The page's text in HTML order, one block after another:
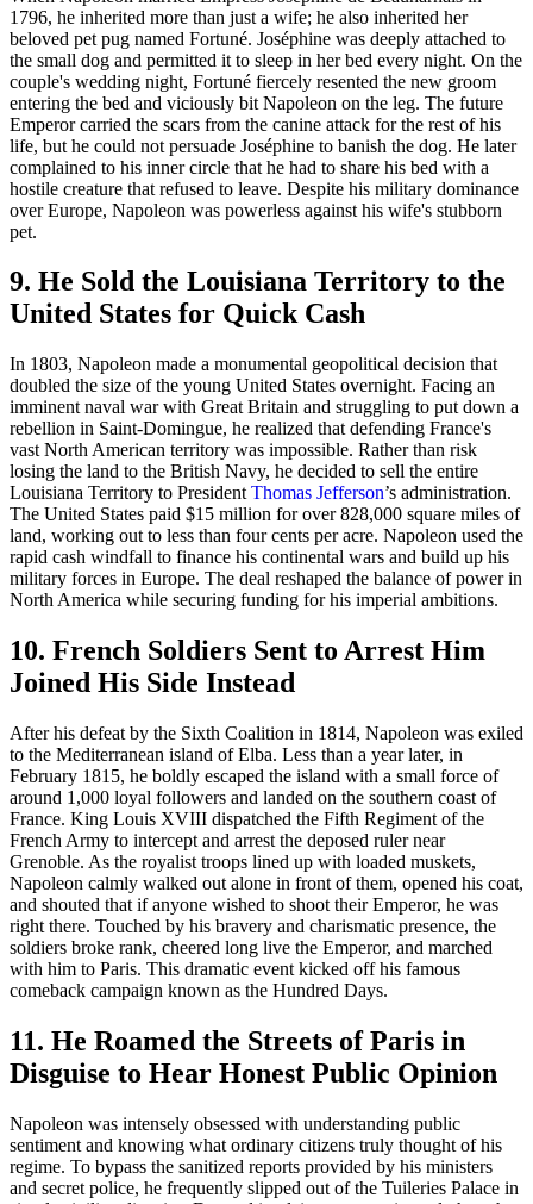
1796, he inherited more than just a wife; he also inherited her
beloved pet pug named Fortuné. Joséphine was deeply attached to
the small dog and permitted it to sleep in her bed every night. On the
couple's wedding night, Fortuné fiercely resented the new groom
entering the bed and viciously bit Napoleon on the leg. The future
Emperor carried the scars from the canine attack for the rest of his
life, but he could not persuade Joséphine to banish the dog. He later
complained to his inner circle that he had to share his bed with a
hostile creature that refused to leave. Despite his military dominance
over Europe, Napoleon was powerless against his wife's stubborn
pet.
9. He Sold the Louisiana Territory to the
United States for Quick Cash
In 1803, Napoleon made a monumental geopolitical decision that
doubled the size of the young United States overnight. Facing an
imminent naval war with Great Britain and struggling to put down a
rebellion in Saint-Domingue, he realized that defending France's
vast North American territory was impossible. Rather than risk
losing the land to the British Navy, he decided to sell the entire
Louisiana Territory to President Thomas Jefferson’s administration.
The United States paid $15 million for over 828,000 square miles of
land, working out to less than four cents per acre. Napoleon used the
rapid cash windfall to finance his continental wars and build up his
military forces in Europe. The deal reshaped the balance of power in
North America while securing funding for his imperial ambitions.
10. French Soldiers Sent to Arrest Him
Joined His Side Instead
After his defeat by the Sixth Coalition in 1814, Napoleon was exiled
to the Mediterranean island of Elba. Less than a year later, in
February 1815, he boldly escaped the island with a small force of
around 1,000 loyal followers and landed on the southern coast of
France. King Louis XVIII dispatched the Fifth Regiment of the
French Army to intercept and arrest the deposed ruler near
Grenoble. As the royalist troops lined up with loaded muskets,
Napoleon calmly walked out alone in front of them, opened his coat,
and shouted that if anyone wished to shoot their Emperor, he was
right there. Touched by his bravery and charismatic presence, the
soldiers broke rank, cheered long live the Emperor, and marched
with him to Paris. This dramatic event kicked off his famous
comeback campaign known as the Hundred Days.
11. He Roamed the Streets of Paris in
Disguise to Hear Honest Public Opinion
Napoleon was intensely obsessed with understanding public
sentiment and knowing what ordinary citizens truly thought of his
regime. To bypass the sanitized reports provided by his ministers
and secret police, he frequently slipped out of the Tuileries Palace in